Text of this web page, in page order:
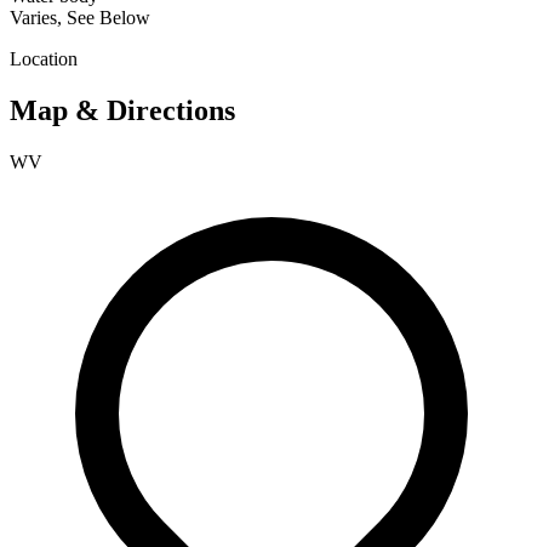
Varies, See Below
Location
Map & Directions
WV